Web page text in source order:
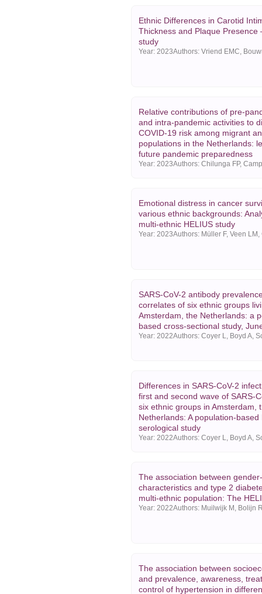
Ethnic Differences in Carotid
Thickness and Plaque Presence
study
Year: 2023
Relative contributions of pre-
and intra-pandemic activities to
COVID-19 risk among migrant
populations in the Netherlands:
future pandemic preparedness
Year: 2023
Emotional distress in cancer
various ethnic backgrounds:
multi-ethnic HELIUS study
Year: 2023
SARS-CoV-2 antibody
correlates of six ethnic groups
Amsterdam, the Netherlands: a
based cross-sectional study,
Year: 2022
Differences in SARS-CoV-2
first and second wave of SARS-
six ethnic groups in Amsterdam,
Netherlands: A population-based
serological study
Year: 2022
The association between
characteristics and type 2
multi-ethnic population: The
Year: 2022
The association between
and prevalence, awareness,
control of hypertension in